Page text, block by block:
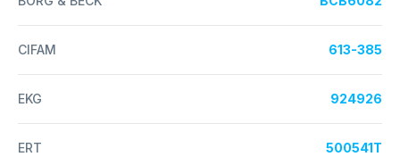
CIFAM 613-385
EKG 924926
ERT 500541T